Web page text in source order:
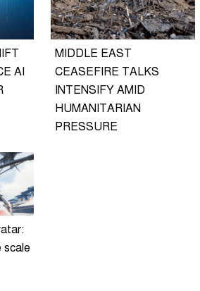
AI
MIDDLE EAST
CEASEFIRE TALKS
INTENSIFY AMID
HUMANITARIAN
PRESSURE
scale